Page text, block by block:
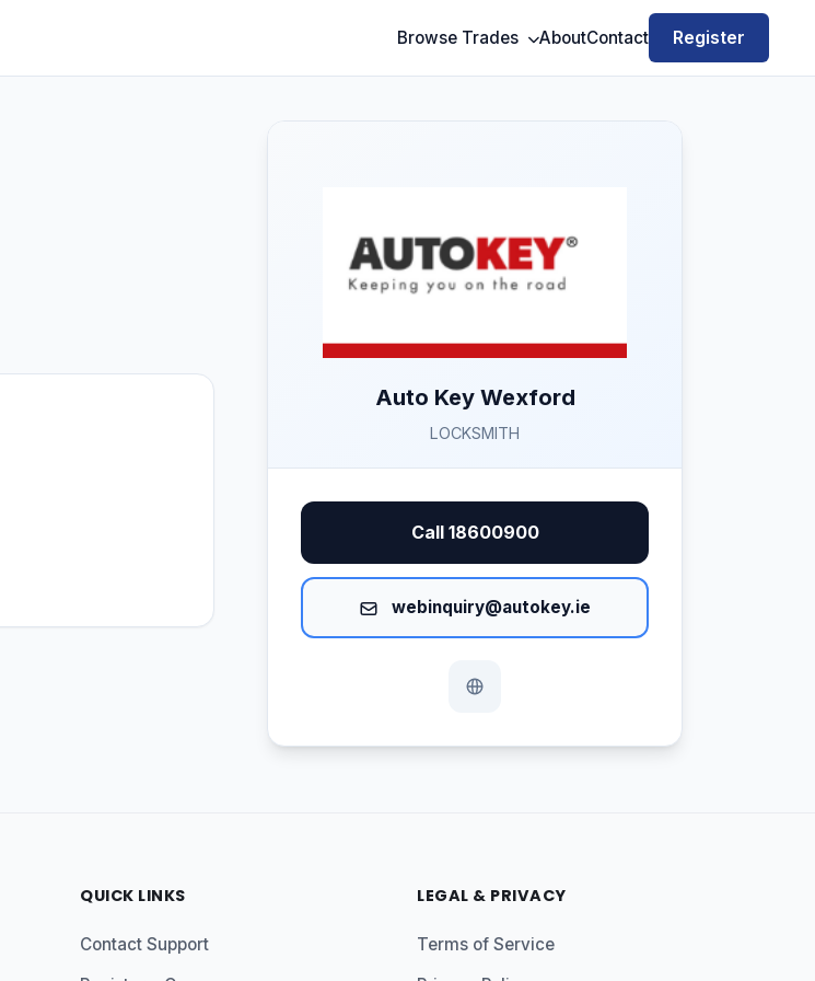
Browse Trades AboutContact Register
Auto Key Wexford
LOCKSMITH
Call 18600900
webinquiry@autokey.ie
QUICK LINKS
Contact Support
LEGAL & PRIVACY
Terms of Service